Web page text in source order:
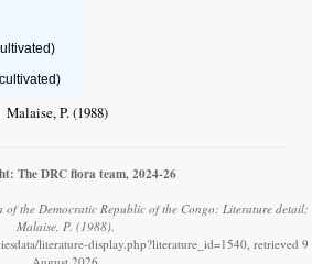
Malaise, P. (1988)
The DRC flora team, 2024-26
of the Democratic Republic of the Congo: Literature detail:
Malaise, P. (1988).
literature-display.php?literature_id=1540, retrieved 9